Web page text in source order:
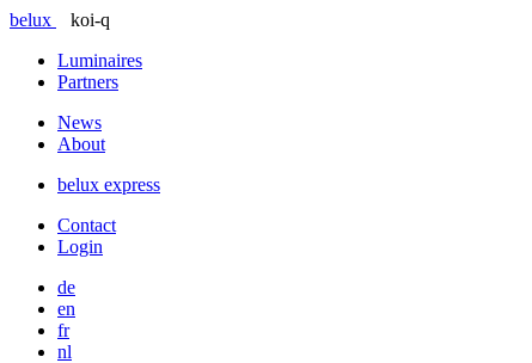
belux
koi-q
Luminaires
Partners
News
About
belux express
Contact
Login
de
en
fr
nl